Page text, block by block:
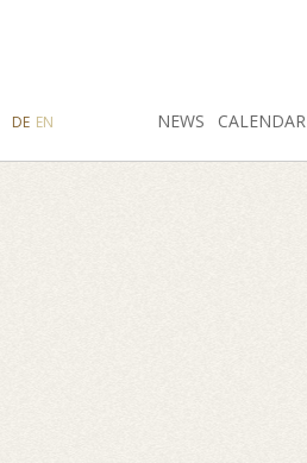
NEWS CALENDAR
FACEBOOK
INSTAGRAM
SEARCH
DE EN